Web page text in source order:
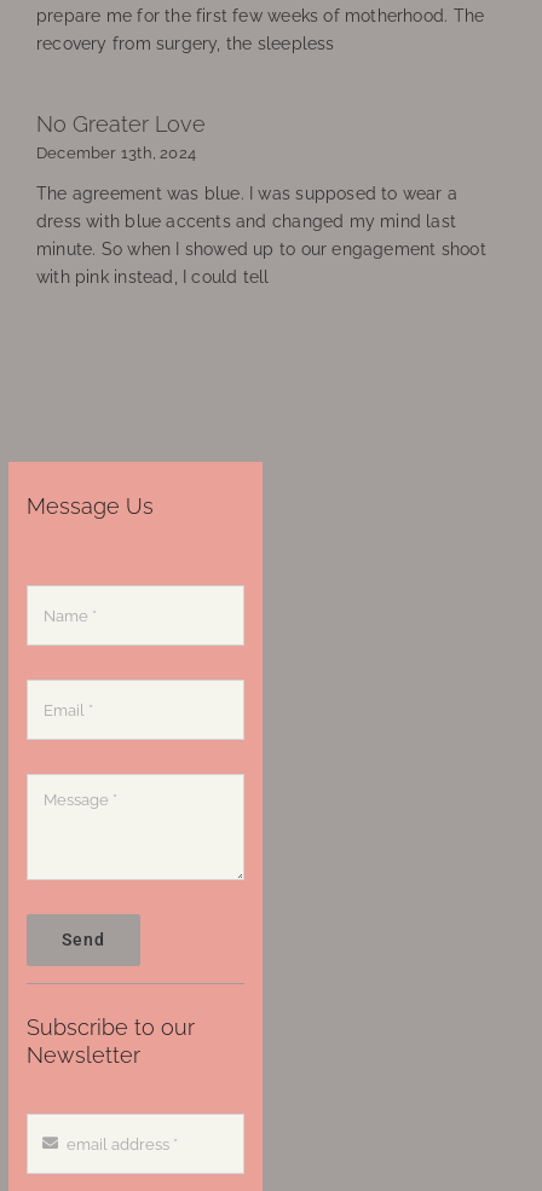
prepare me for the first few weeks of motherhood. The
recovery from surgery, the sleepless
No Greater Love
December 13th, 2024
The agreement was blue. I was supposed to wear a
dress with blue accents and changed my mind last
minute. So when I showed up to our engagement shoot
with pink instead, I could tell
Message Us
Send
Subscribe to our
Newsletter